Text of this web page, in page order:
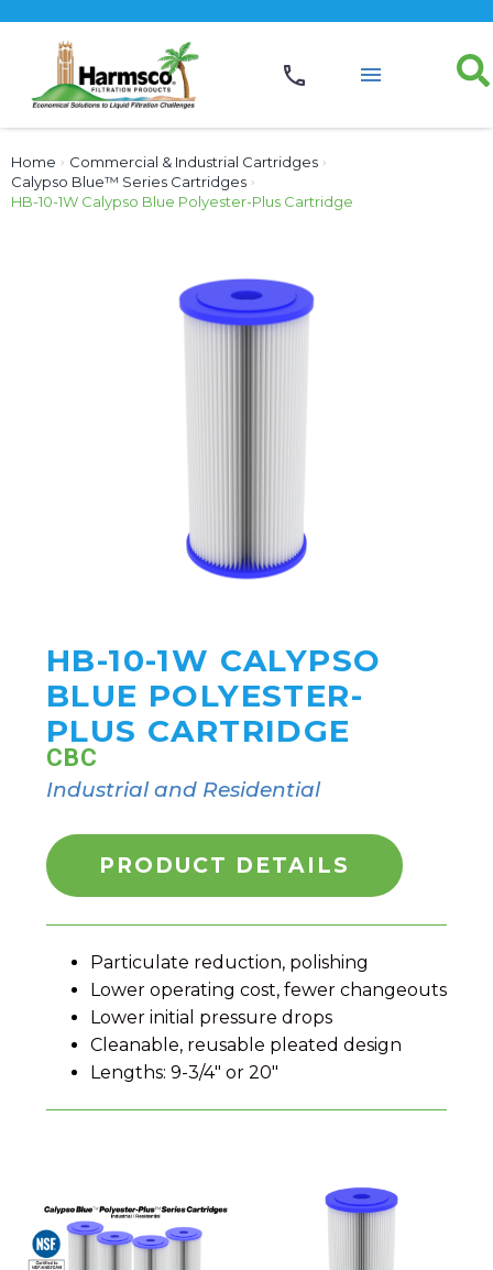
Home › Commercial & Industrial Cartridges ›
Calypso Blue™ Series Cartridges ›
HB-10-1W Calypso Blue Polyester-Plus Cartridge
HB-10-1W CALYPSO
BLUE POLYESTER-
PLUS CARTRIDGE
CBC
Industrial and Residential
PRODUCT DETAILS
Particulate reduction, polishing
Lower operating cost, fewer changeouts
Lower initial pressure drops
Cleanable, reusable pleated design
Lengths: 9-3/4" or 20"